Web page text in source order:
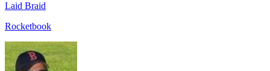
Laid Braid
Rocketbook